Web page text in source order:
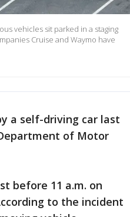
vehicles sit parked in a staging
Cruise and Waymo have
a self-driving car last
of Motor
before 11 a.m. on
to the incident